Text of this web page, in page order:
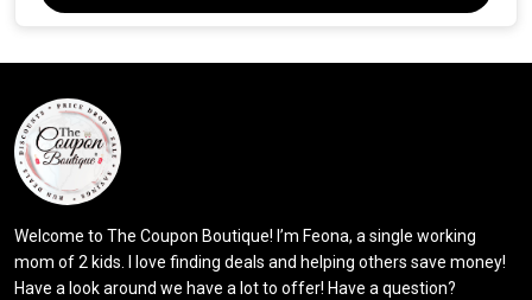
Welcome to The Coupon Boutique! I’m Feona, a single working
mom of 2 kids. I love finding deals and helping others save money!
Have a look around we have a lot to offer! Have a question?